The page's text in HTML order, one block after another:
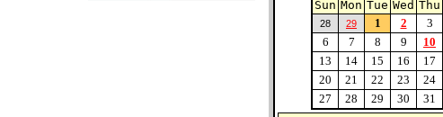
Sun Mon Tue Wed Thu
28 29 1 2 3
6
7 8 9 10
13
14 15 16 17
20
21 22 23 24
27
28 29 30 31